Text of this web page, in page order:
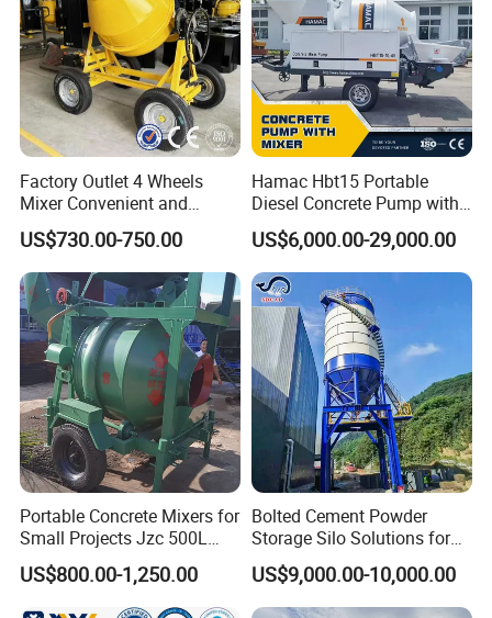
Factory Outlet 4 Wheels
Mixer Convenient and
Labor-Saving Mobile Diesel
Portable Mini Concrete
Mixer
US$730.00-750.00
Hamac Hbt15 Portable
Diesel Concrete Pump with
Mixer for Sale
US$6,000.00-29,000.00
Portable Concrete Mixers for
Small Projects Jzc 500L
Concrete Cement Mixer
US$800.00-1,250.00
Bolted Cement Powder
Storage Silo Solutions for
Bulk Material Storage
US$9,000.00-10,000.00